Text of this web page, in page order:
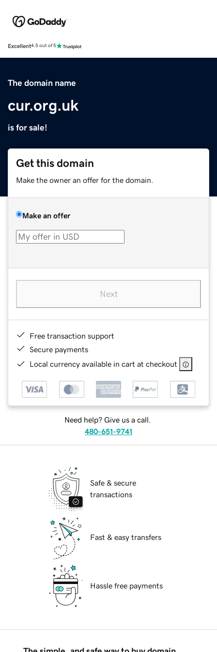
Excellent4.5 out of 5
The domain name
cur.org.uk
is for sale!
Get this domain
Make the owner an offer for the domain.
Make an offer
Next
Free transaction support
Secure payments
Local currency available in cart at checkout
Need help? Give us a call.
480-651-9741
Safe & secure
transactions
Fast & easy transfers
Hassle free payments